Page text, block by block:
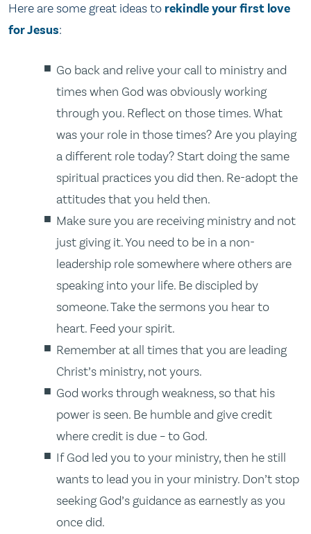
Here are some great ideas to rekindle your first love
for Jesus:
Go back and relive your call to ministry and
times when God was obviously working
through you. Reflect on those times. What
was your role in those times? Are you playing
a different role today? Start doing the same
spiritual practices you did then. Re-adopt the
attitudes that you held then.
Make sure you are receiving ministry and not
just giving it. You need to be in a non-
leadership role somewhere where others are
speaking into your life. Be discipled by
someone. Take the sermons you hear to
heart. Feed your spirit.
Remember at all times that you are leading
Christ’s ministry, not yours.
God works through weakness, so that his
power is seen. Be humble and give credit
where credit is due – to God.
If God led you to your ministry, then he still
wants to lead you in your ministry. Don’t stop
seeking God’s guidance as earnestly as you
once did.